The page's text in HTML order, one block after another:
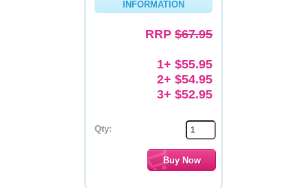
INFORMATION
RRP$67.95
1+ $55.95
2+ $54.95
3+ $52.95
Qty: